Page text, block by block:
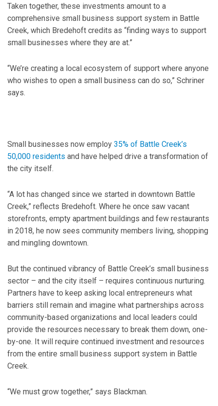
Taken together, these investments amount to a
comprehensive small business support system in Battle
Creek, which Bredehoft credits as “finding ways to support
small businesses where they are at.”
“We’re creating a local ecosystem of support where anyone
who wishes to open a small business can do so,” Schriner
says.
Small businesses now employ 35% of Battle Creek’s
50,000 residents and have helped drive a transformation of
the city itself.
“A lot has changed since we started in downtown Battle
Creek,” reflects Bredehoft. Where he once saw vacant
storefronts, empty apartment buildings and few restaurants
in 2018, he now sees community members living, shopping
and mingling downtown.
But the continued vibrancy of Battle Creek’s small business
sector – and the city itself – requires continuous nurturing.
Partners have to keep asking local entrepreneurs what
barriers still remain and imagine what partnerships across
community-based organizations and local leaders could
provide the resources necessary to break them down, one-
by-one. It will require continued investment and resources
from the entire small business support system in Battle
Creek.
“We must grow together,” says Blackman.